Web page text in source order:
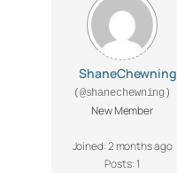
ShaneChewning
(@shanechewning)
New Member
Joined: 2 months ago
Posts: 1